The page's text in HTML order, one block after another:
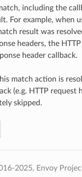
including the
For example, when
result was
headers, the
header callback.
match action is
(e.g. HTTP request
skipped.
2025, Envoy